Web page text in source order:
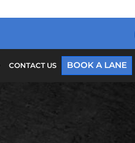
CONTACT US BOOK A LANE